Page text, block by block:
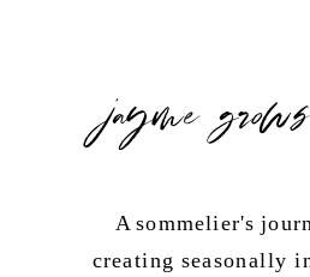
A sommelier's
creating seasonally
jayme